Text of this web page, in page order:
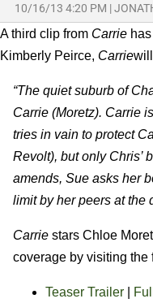
10/16/13 4:20 PM |
A third clip from Carrie
Kimberly Peirce, Carrie
“The quiet suburb of
Carrie (Moretz). Carrie
tries in vain to protect
Revolt), but only Chris’
amends, Sue asks her
limit by her peers at the
Carrie stars Chloe
coverage by visiting the
Teaser Trailer